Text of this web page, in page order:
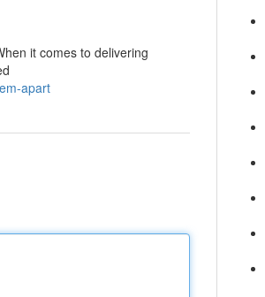
it comes to delivering
apart